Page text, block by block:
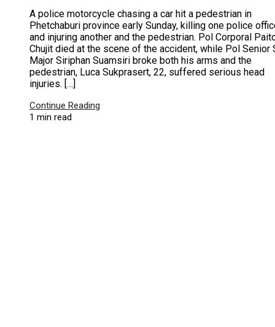
A police motorcycle chasing a car hit a pedestrian in
Phetchaburi province early Sunday, killing one police
and injuring another and the pedestrian. Pol Corporal
Chujit died at the scene of the accident, while Pol Senior
Major Siriphan Suamsiri broke both his arms and the
pedestrian, Luca Sukprasert, 22, suffered serious head
injuries. […]
Continue Reading
1 min read